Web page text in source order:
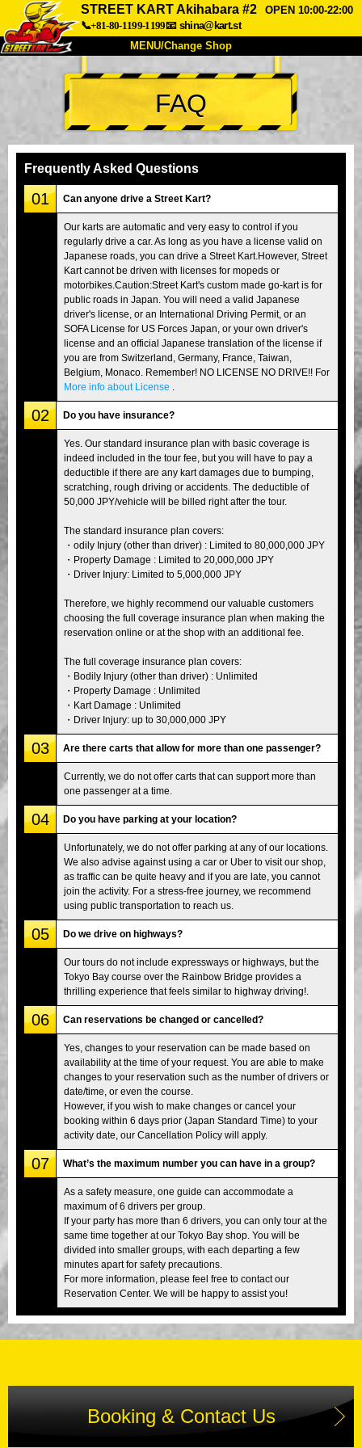
STREET KART Akihabara #2
OPEN 10:00-22:00
📞+81-80-1199-1199📧 shina@kart.st
MENU/Change Shop
TOP
About Spec Price
Company
Tokyo Shinagawa Tokyo Akihabara#1
Tokyo Akihabara#2 Tokyo Shibuya
Tokyo Shibuya Annex Tokyo Bay
Tokyo Asakusa Osaka
Okinawa
FAQ
Frequently Asked Questions
01 Can anyone drive a Street Kart?
Our karts are automatic and very easy to control if you
regularly drive a car. As long as you have a license valid on
Japanese roads, you can drive a Street Kart.However, Street
Kart cannot be driven with licenses for mopeds or
motorbikes.Caution:Street Kart's custom made go-kart is for
public roads in Japan. You will need a valid Japanese
driver's license, or an International Driving Permit, or an
SOFA License for US Forces Japan, or your own driver's
license and an official Japanese translation of the license if
you are from Switzerland, Germany, France, Taiwan,
Belgium, Monaco. Remember! NO LICENSE NO DRIVE!! For
More info about License
02 Do you have insurance?
Yes. Our standard insurance plan with basic coverage is
indeed included in the tour fee, but you will have to pay a
deductible if there are any kart damages due to bumping,
scratching, rough driving or accidents. The deductible of
50,000 JPY/vehicle will be billed right after the tour.
The standard insurance plan covers:
・odily Injury (other than driver) : Limited to 80,000,000 JPY
・Property Damage : Limited to 20,000,000 JPY
・Driver Injury: Limited to 5,000,000 JPY
Therefore, we highly recommend our valuable customers
choosing the full coverage insurance plan when making the
reservation online or at the shop with an additional fee.
The full coverage insurance plan covers:
・Bodily Injury (other than driver) : Unlimited
・Property Damage : Unlimited
・Kart Damage : Unlimited
・Driver Injury: up to 30,000,000 JPY
03 Are there carts that allow for more than one passenger?
Currently, we do not offer carts that can support more than
one passenger at a time.
04 Do you have parking at your location?
Unfortunately, we do not offer parking at any of our locations.
We also advise against using a car or Uber to visit our shop,
as traffic can be quite heavy and if you are late, you cannot
join the activity. For a stress-free journey, we recommend
using public transportation to reach us.
05 Do we drive on highways?
Our tours do not include expressways or highways, but the
Tokyo Bay course over the Rainbow Bridge provides a
thrilling experience that feels similar to highway driving!.
06 Can reservations be changed or cancelled?
Yes, changes to your reservation can be made based on
availability at the time of your request. You are able to make
changes to your reservation such as the number of drivers or
date/time, or even the course.
However, if you wish to make changes or cancel your
booking within 6 days prior (Japan Standard Time) to your
activity date, our Cancellation Policy will apply.
07 What’s the maximum number you can have in a group?
As a safety measure, one guide can accommodate a
maximum of 6 drivers per group.
If your party has more than 6 drivers, you can only tour at the
same time together at our Tokyo Bay shop. You will be
divided into smaller groups, with each departing a few
minutes apart for safety precautions.
For more information, please feel free to contact our
Reservation Center. We will be happy to assist you!
Booking & Contact Us